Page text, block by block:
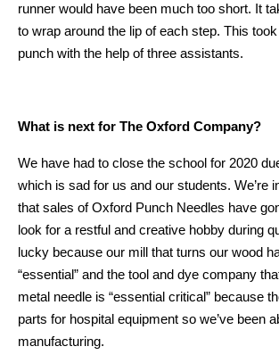
runner would have been much too short. It
to wrap around the lip of each step. This
punch with the help of three assistants.
What is next for The Oxford Company?
We have had to close the school for 2020
which is sad for us and our students. We’re
that sales of Oxford Punch Needles have
look for a restful and creative hobby during
lucky because our mill that turns our wood
“essential” and the tool and dye company
metal needle is “essential critical” because
parts for hospital equipment so we’ve been
manufacturing.